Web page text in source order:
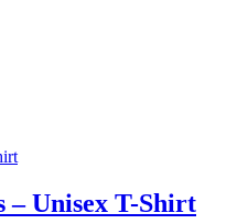
– Unisex T-Shirt